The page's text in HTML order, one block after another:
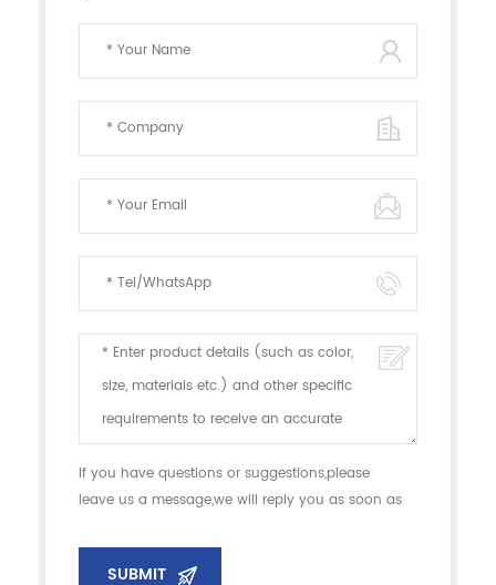
If you have questions or suggestions,please
leave us a message,we will reply you as soon as
SUBMIT